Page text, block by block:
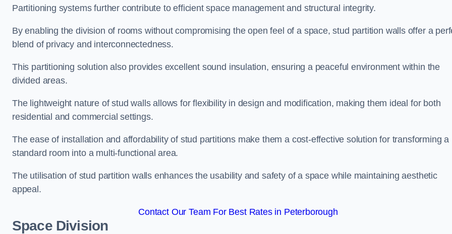
Partitioning systems further contribute to efficient space management and structural integrity.
By enabling the division of rooms without compromising the open feel of a space, stud partition walls offer a
blend of privacy and interconnectedness.
This partitioning solution also provides excellent sound insulation, ensuring a peaceful environment within the
divided areas.
The lightweight nature of stud walls allows for flexibility in design and modification, making them ideal for both
residential and commercial settings.
The ease of installation and affordability of stud partitions make them a cost-effective solution for transforming a
standard room into a multi-functional area.
The utilisation of stud partition walls enhances the usability and safety of a space while maintaining aesthetic
appeal.
Contact Our Team For Best Rates in Peterborough
Space Division